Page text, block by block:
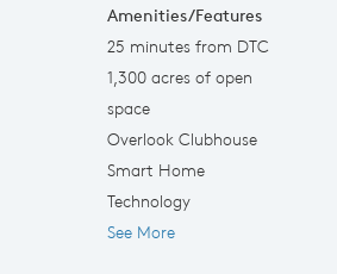
Amenities/Features
25 minutes from DTC
1,300 acres of open
space
Overlook Clubhouse
Smart Home
Technology
See More